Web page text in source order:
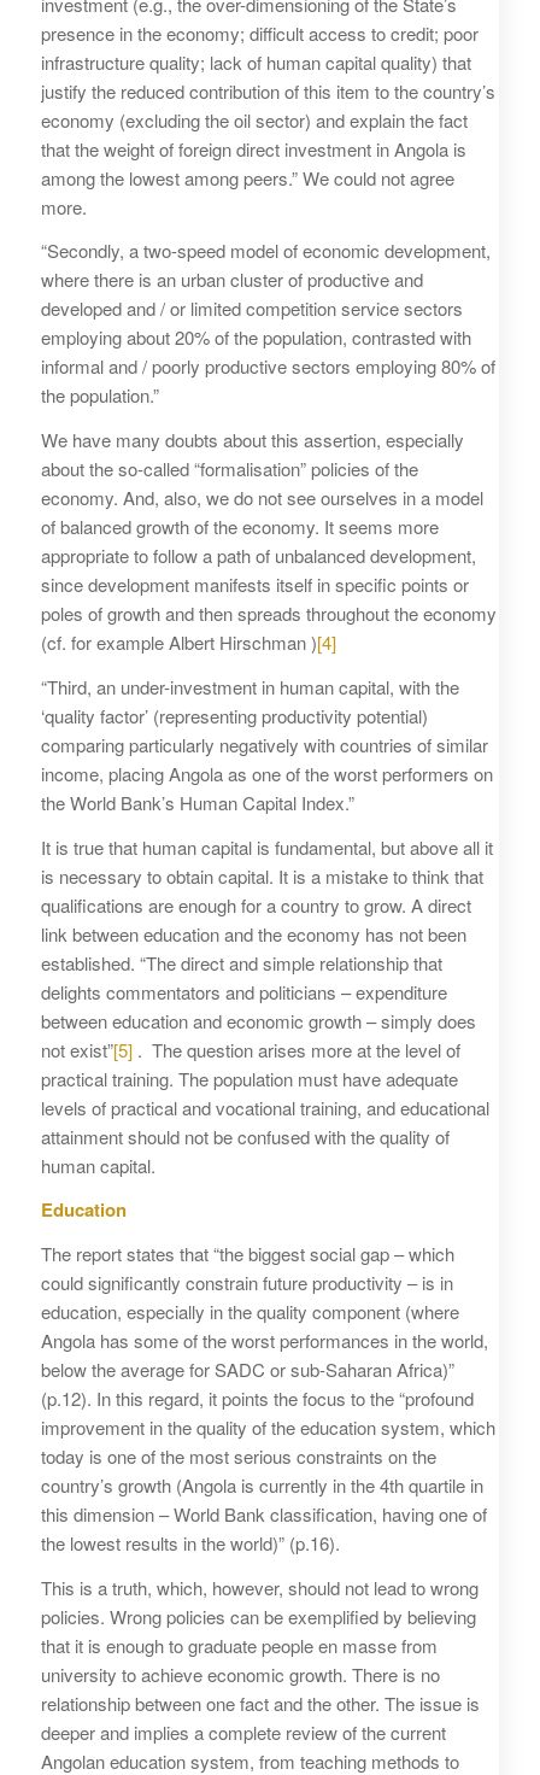
presence in the economy; difficult access to credit; poor
infrastructure quality; lack of human capital quality) that
justify the reduced contribution of this item to the country’s
economy (excluding the oil sector) and explain the fact
that the weight of foreign direct investment in Angola is
among the lowest among peers.” We could not agree
more.
“Secondly, a two-speed model of economic development,
where there is an urban cluster of productive and
developed and / or limited competition service sectors
employing about 20% of the population, contrasted with
informal and / poorly productive sectors employing 80% of
the population.”
We have many doubts about this assertion, especially
about the so-called “formalisation” policies of the
economy. And, also, we do not see ourselves in a model
of balanced growth of the economy. It seems more
appropriate to follow a path of unbalanced development,
since development manifests itself in specific points or
poles of growth and then spreads throughout the economy
(cf. for example Albert Hirschman )[4]
“Third, an under-investment in human capital, with the
‘quality factor’ (representing productivity potential)
comparing particularly negatively with countries of similar
income, placing Angola as one of the worst performers on
the World Bank’s Human Capital Index.”
It is true that human capital is fundamental, but above all it
is necessary to obtain capital. It is a mistake to think that
qualifications are enough for a country to grow. A direct
link between education and the economy has not been
established. “The direct and simple relationship that
delights commentators and politicians – expenditure
between education and economic growth – simply does
not exist”[5]. The question arises more at the level of
practical training. The population must have adequate
levels of practical and vocational training, and educational
attainment should not be confused with the quality of
human capital.
Education
The report states that “the biggest social gap – which
could significantly constrain future productivity – is in
education, especially in the quality component (where
Angola has some of the worst performances in the world,
below the average for SADC or sub-Saharan Africa)”
(p.12). In this regard, it points the focus to the “profound
improvement in the quality of the education system, which
today is one of the most serious constraints on the
country’s growth (Angola is currently in the 4th quartile in
this dimension – World Bank classification, having one of
the lowest results in the world)” (p.16).
This is a truth, which, however, should not lead to wrong
policies. Wrong policies can be exemplified by believing
that it is enough to graduate people en masse from
university to achieve economic growth. There is no
relationship between one fact and the other. The issue is
deeper and implies a complete review of the current
Angolan education system, from teaching methods to